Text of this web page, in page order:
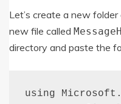
Let’s create a new folder
new file called
directory and paste the
using